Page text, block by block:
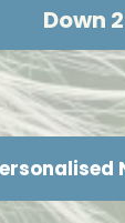
Down